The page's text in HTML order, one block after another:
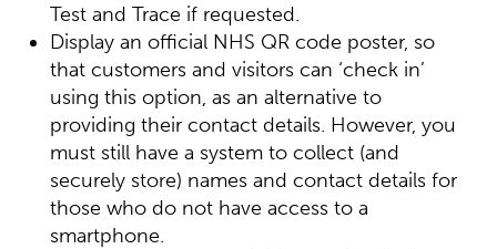
Test and Trace if requested.
Display an official NHS QR code poster, so
that customers and visitors can ‘check in’
using this option, as an alternative to
providing their contact details. However, you
must still have a system to collect (and
securely store) names and contact details for
those who do not have access to a
smartphone.